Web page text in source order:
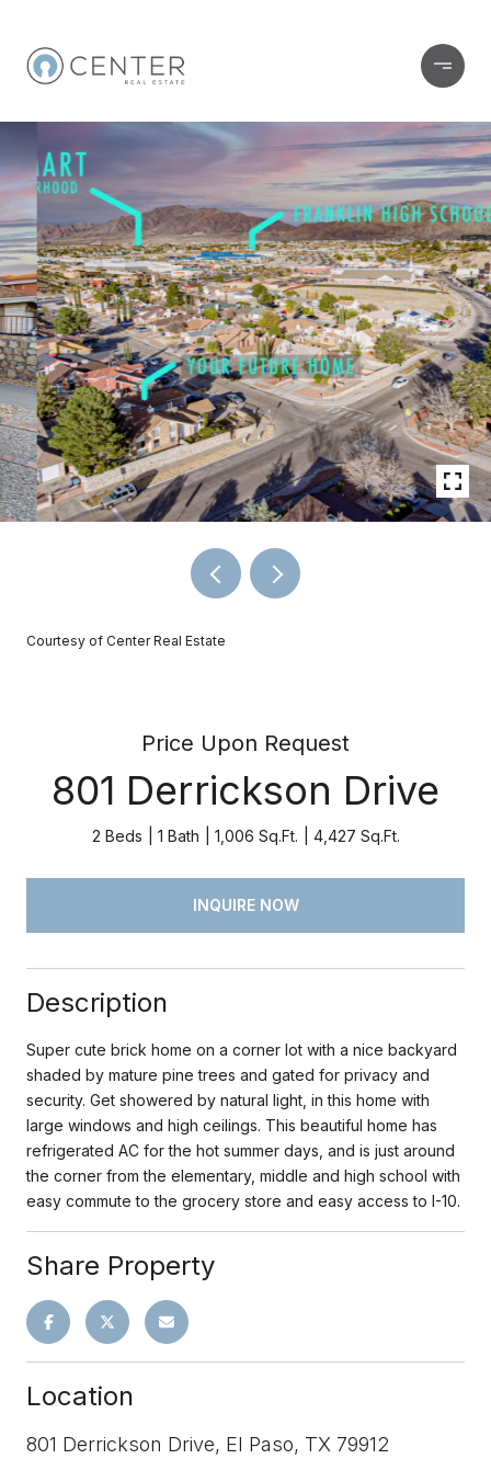
Courtesy of Center Real Estate
Price Upon Request
801 Derrickson Drive
2 Beds 1 Bath 1,006 Sq.Ft. 4,427 Sq.Ft.
INQUIRE NOW
Description
Super cute brick home on a corner lot with a nice backyard
shaded by mature pine trees and gated for privacy and
security. Get showered by natural light, in this home with
large windows and high ceilings. This beautiful home has
refrigerated AC for the hot summer days, and is just around
the corner from the elementary, middle and high school with
easy commute to the grocery store and easy access to I-10.
Share Property
Location
801 Derrickson Drive, El Paso, TX 79912